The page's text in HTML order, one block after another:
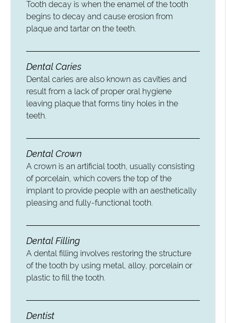
Tooth decay is when the enamel of the tooth
begins to decay and cause erosion from
plaque and tartar on the teeth.
Dental Caries
Dental caries are also known as cavities and
result from a lack of proper oral hygiene
leaving plaque that forms tiny holes in the
teeth.
Dental Crown
A crown is an artificial tooth, usually consisting
of porcelain, which covers the top of the
implant to provide people with an aesthetically
pleasing and fully-functional tooth.
Dental Filling
A dental filling involves restoring the structure
of the tooth by using metal, alloy, porcelain or
plastic to fill the tooth.
Dentist